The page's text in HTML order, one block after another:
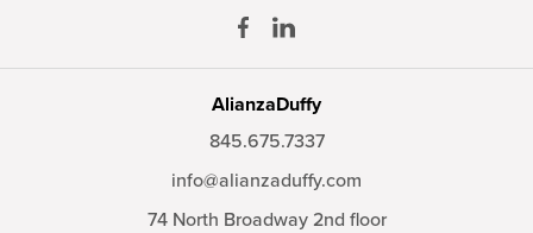
AlianzaDuffy
845.675.7337
info@alianzaduffy.com
74 North Broadway 2nd floor